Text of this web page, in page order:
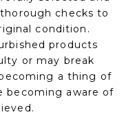
checks to
condition.
products
or may break
a thing of
becoming aware of